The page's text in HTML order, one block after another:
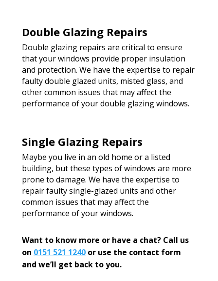
Double Glazing Repairs
Double glazing repairs are critical to ensure
that your windows provide proper insulation
and protection. We have the expertise to repair
faulty double glazed units, misted glass, and
other common issues that may affect the
performance of your double glazing windows.
Single Glazing Repairs
Maybe you live in an old home or a listed
building, but these types of windows are more
prone to damage. We have the expertise to
repair faulty single-glazed units and other
common issues that may affect the
performance of your windows.
Want to know more or have a chat? Call us
on 0151 521 1240or use the contact form
and we’ll get back to you.